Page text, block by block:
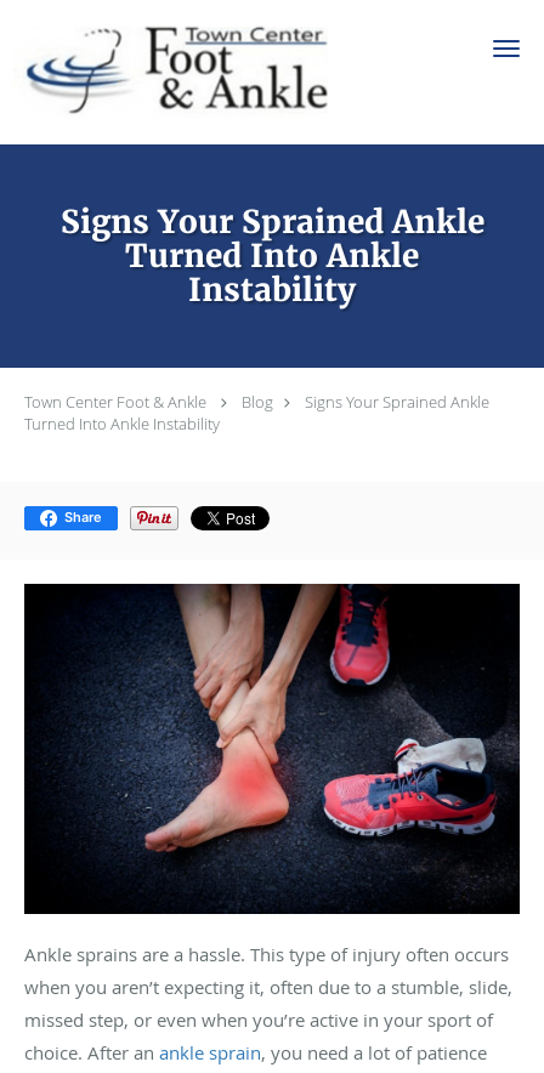
Signs Your Sprained Ankle
Turned Into Ankle
Instability
Town Center Foot & Ankle Blog
Signs Your Sprained Ankle
Turned Into Ankle Instability
Share
Ankle sprains are a hassle. This type of injury often occurs
when you aren’t expecting it, often due to a stumble, slide,
missed step, or even when you’re active in your sport of
choice. After an ankle sprain, you need a lot of patience